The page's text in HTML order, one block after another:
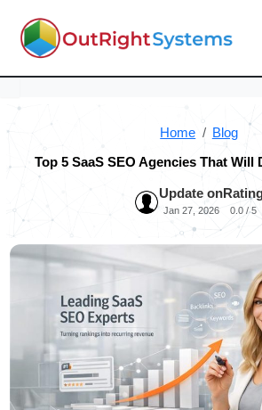
Home Blog
Top 5 SaaS SEO Agencies That Will
Update on
Jan 27, 2026 0.0 / 5